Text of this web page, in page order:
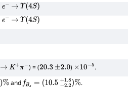
e− → Υ(4S)
e− → Υ(4S)
→ K+π− ) = (20.3 ±2.0 ) ×10−5 .
+1.8)%
and fBs =(10.5 −2.2+1.8.